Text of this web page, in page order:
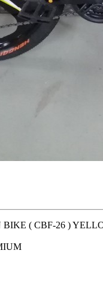
( CBF-26 )